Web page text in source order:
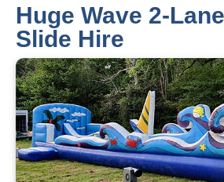
Huge Wave 2-
Slide Hire